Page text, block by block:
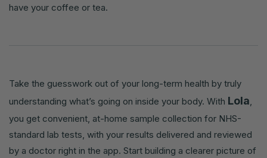
have your coffee or tea.
Take the guesswork out of your long-term health by truly
understanding what’s going on inside your body. With Lola,
you get convenient, at-home sample collection for NHS-
standard lab tests, with your results delivered and reviewed
by a doctor right in the app. Start building a clearer picture of